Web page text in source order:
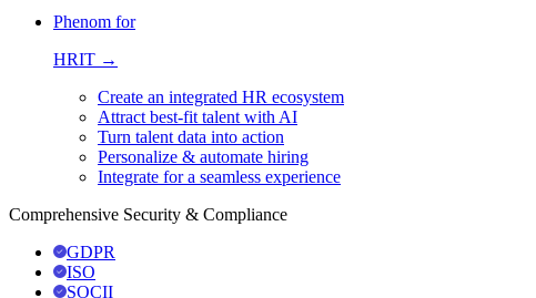
Phenom for
HRIT →
Create an integrated HR ecosystem
Attract best-fit talent with AI
Turn talent data into action
Personalize & automate hiring
Integrate for a seamless experience
Comprehensive Security & Compliance
GDPR
ISO
SOCII